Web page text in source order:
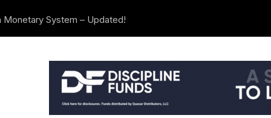
System – Updated!